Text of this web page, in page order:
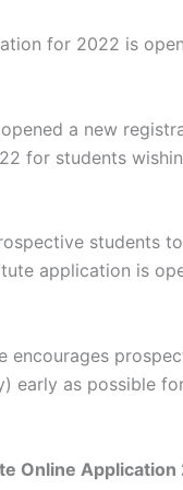
for 2022 is
a new
for students
students
application is
encourages
early as possible
Online Application